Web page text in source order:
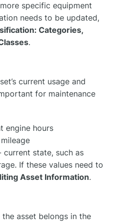
specific equipment
needs to be updated,
Categories,
.
current usage and
for maintenance
engine hours
current state, such as
If these values need to
Asset Information.
asset belongs in the